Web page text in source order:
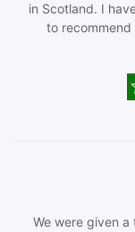
in Scotland. I
to recommend
We were given